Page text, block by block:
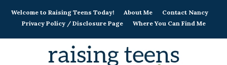
Welcome to Raising Teens Today! About Me
Contact Nancy
Privacy Policy / Disclosure Page
Where You Can Find Me